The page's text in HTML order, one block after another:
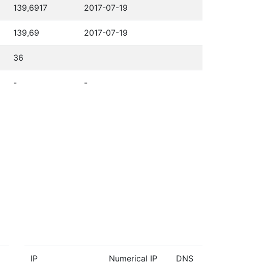
139,6917 2017-07-19
139,69 2017-07-19
36
- -
IP Numerical IP DNS